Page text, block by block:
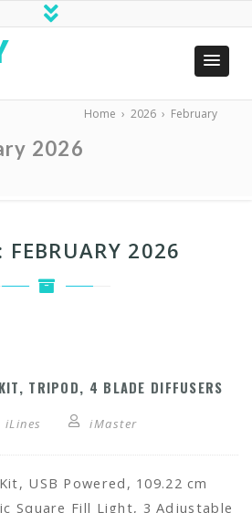
2026
Home ›2026 › February
FEBRUARY 2026
TRIPOD, 4 BLADE DIFFUSERS
iLines iMaster
USB Powered, 109.22 cm
Square Fill Light, 3 Adjustable